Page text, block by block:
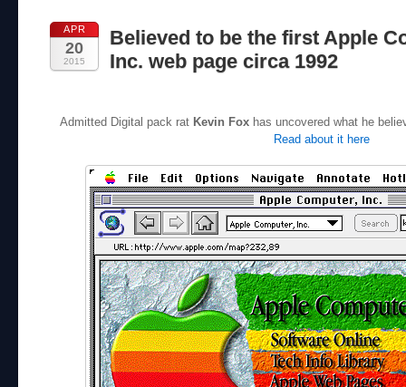
APR
20
2015
Believed to be the first Apple
Inc. web page circa 1992
Admitted Digital pack rat Kevin Foxhas uncovered what he
Read about it here